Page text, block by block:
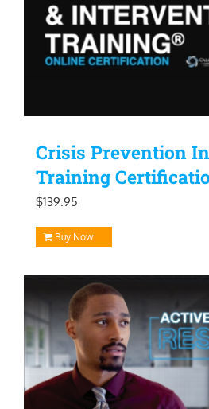
Crisis Prevention
Training
$139.95
Buy Now